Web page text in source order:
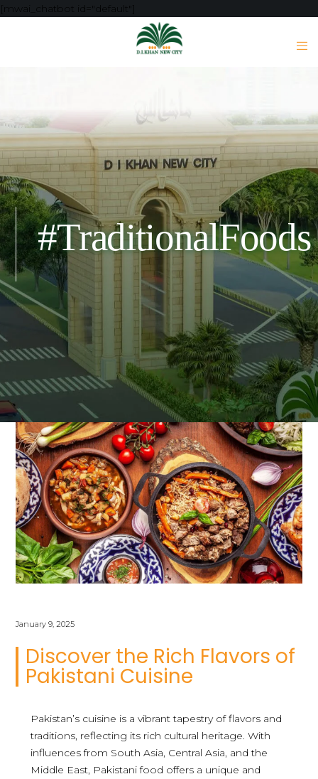
[mwai_chatbot id="default"]
#TraditionalFoods
January 9, 2025
Discover the Rich Flavors of
Pakistani Cuisine
Pakistan’s cuisine is a vibrant tapestry of flavors and
traditions, reflecting its rich cultural heritage. With
influences from South Asia, Central Asia, and the
Middle East, Pakistani food offers a unique and